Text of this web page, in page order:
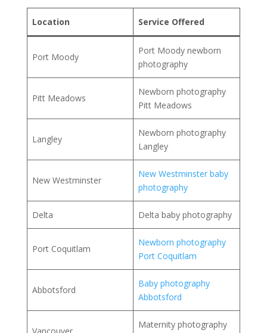
Location Service Offered
Port Moody
Port Moody newborn
photography
Pitt Meadows
Newborn photography
Pitt Meadows
Langley
Newborn photography
Langley
New Westminster
New Westminster baby
photography
Delta Delta baby photography
Port Coquitlam
Newborn photography
Port Coquitlam
Abbotsford
Baby photography
Abbotsford
Maternity photography